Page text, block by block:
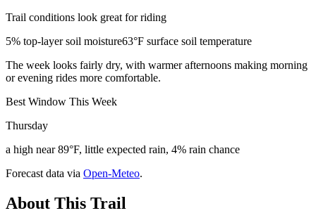
Trail conditions look great for riding
5% top-layer soil moisture63°F surface soil temperature
The week looks fairly dry, with warmer afternoons making morning
or evening rides more comfortable.
Best Window This Week
Thursday
a high near 89°F, little expected rain, 4% rain chance
Forecast data via Open-Meteo.
About This Trail